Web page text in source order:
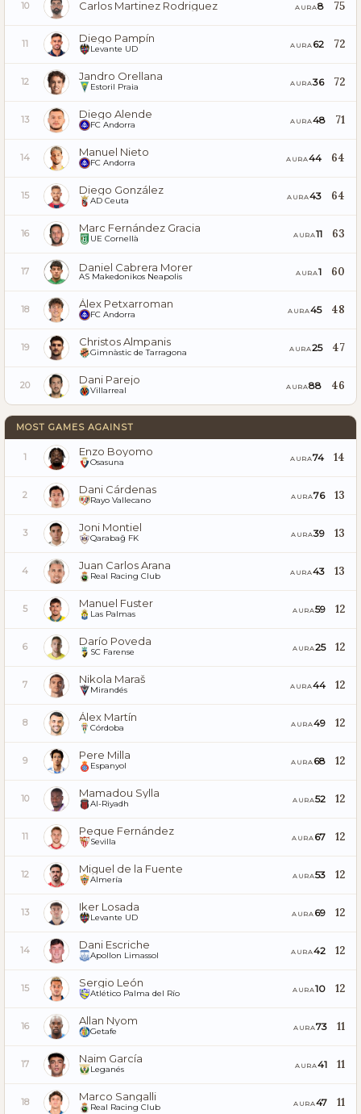
10 Carlos Martinez Rodriguez AURA8 75
11 Diego Pampín
Levante UD AURA 62 72
12 Jandro Orellana
Estoril Praia AURA36 72
13 Diego Alende
FC Andorra AURA48 71
14 Manuel Nieto
FC Andorra AURA44 64
15 Diego González
AD Ceuta AURA43 64
16 Marc Fernández Gracia
UE Cornellà AURA11 63
17 Daniel Cabrera Morer
AS Makedonikos Neapolis AURA1 60
18 Álex Petxarroman
FC Andorra AURA45 48
19 Christos Almpanis
Gimnàstic de Tarragona AURA25 47
20 Dani Parejo
Villarreal AURA88 46
MOST GAMES AGAINST
1 Enzo Boyomo
Osasuna AURA74 14
2 Dani Cárdenas
Rayo Vallecano AURA76 13
3 Joni Montiel
Qarabağ FK AURA39 13
4 Juan Carlos Arana
Real Racing Club AURA43 13
5 Manuel Fuster
Las Palmas AURA59 12
6 Darío Poveda
SC Farense AURA25 12
7 Nikola Maraš
Mirandés AURA44 12
8 Álex Martín
Córdoba AURA49 12
9 Pere Milla
Espanyol AURA 68 12
10 Mamadou Sylla
Al-Riyadh AURA52 12
11 Peque Fernández
Sevilla AURA 67 12
12 Miguel de la Fuente
Almería AURA53 12
13 Iker Losada
Levante UD AURA 69 12
14 Dani Escriche
Apollon Limassol AURA42 12
15 Sergio León
Atlético Palma del Río AURA10 12
16 Allan Nyom
Getafe AURA73 11
17 Naim García
Leganés AURA41 11
18 Marco Sangalli
Real Racing Club AURA47 11